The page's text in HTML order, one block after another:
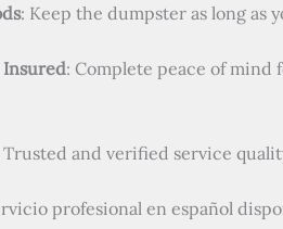
: Keep the dumpster as long as
Insured: Complete peace of mind
Trusted and verified service
profesional en español